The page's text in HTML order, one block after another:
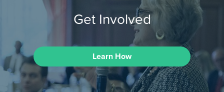
Get Involved
Learn How